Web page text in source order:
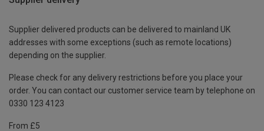
Supplier delivered products can be delivered to mainland UK
addresses with some exceptions (such as remote locations)
depending on the supplier.
Please check for any delivery restrictions before you place your
order. You can contact our customer service team by telephone on
0330 123 4123
From £5